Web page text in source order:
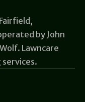
by John
Lawncare
services.